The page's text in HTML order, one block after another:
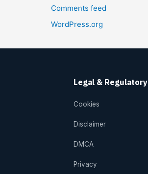
Comments feed
WordPress.org
Legal & Regulatory
Cookies
Disclaimer
DMCA
Privacy